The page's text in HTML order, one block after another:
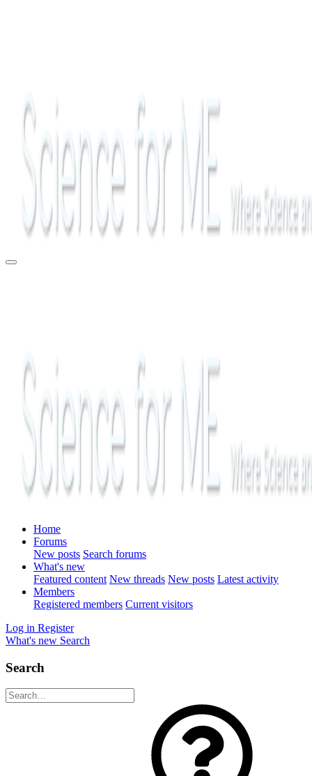
Home
Forums
New posts Search forums
What's new
Featured content New threads New posts Latest activity
Members
Registered members Current visitors
Log in Register
What's new Search
Search